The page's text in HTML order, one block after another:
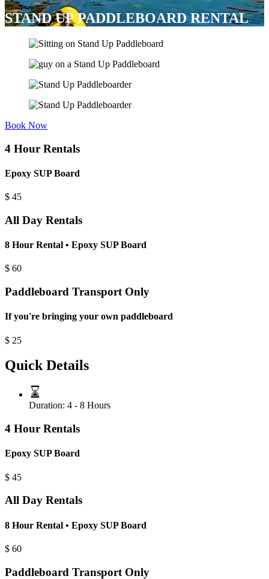
STAND UP PADDLEBOARD RENTAL
Book Now
4 Hour Rentals
Epoxy SUP Board
$ 45
All Day Rentals
8 Hour Rental • Epoxy SUP Board
$ 60
Paddleboard Transport Only
If you're bringing your own paddleboard
$ 25
Quick Details
Duration: 4 - 8 Hours
4 Hour Rentals
Epoxy SUP Board
$ 45
All Day Rentals
8 Hour Rental • Epoxy SUP Board
$ 60
Paddleboard Transport Only